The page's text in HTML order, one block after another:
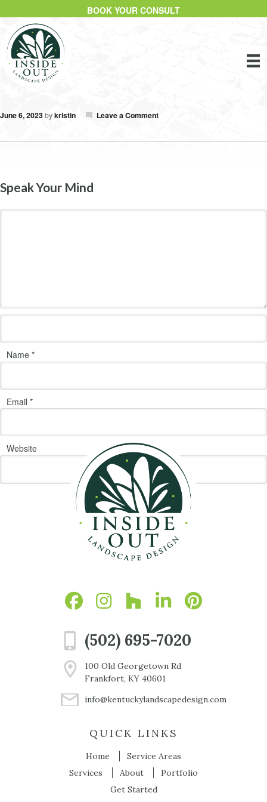
BOOK YOUR CONSULT
June 6, 2023bykristin Leave a Comment
Speak Your Mind
Name *
Email *
Website
(502) 695-7020
100 Old Georgetown Rd
Frankfort, KY 40601
info@kentuckylandscapedesign.com
QUICK LINKS
Home
Service Areas
Services
About
Portfolio
Get Started